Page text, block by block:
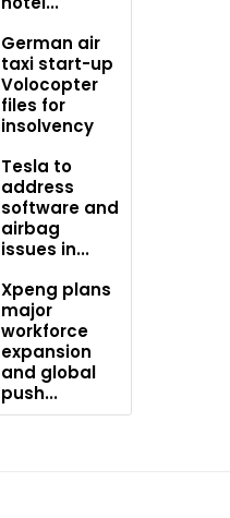
German air
taxi start-up
Volocopter
files for
insolvency
Tesla to
address
software and
airbag
issues in...
Xpeng plans
major
workforce
expansion
and global
push...